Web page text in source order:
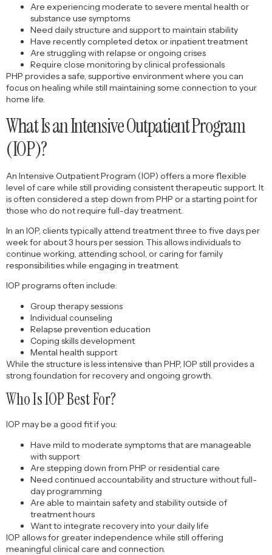
Are experiencing moderate to severe mental health or
substance use symptoms
Need daily structure and support to maintain stability
Have recently completed detox or inpatient treatment
Are struggling with relapse or ongoing crises
Require close monitoring by clinical professionals
PHP provides a safe, supportive environment where you can
focus on healing while still maintaining some connection to your
home life.
What Is an Intensive Outpatient Program
(IOP)?
An Intensive Outpatient Program (IOP) offers a more flexible
level of care while still providing consistent therapeutic support. It
is often considered a step down from PHP or a starting point for
those who do not require full-day treatment.
In an IOP, clients typically attend treatment three to five days per
week for about 3 hours per session. This allows individuals to
continue working, attending school, or caring for family
responsibilities while engaging in treatment.
IOP programs often include:
Group therapy sessions
Individual counseling
Relapse prevention education
Coping skills development
Mental health support
While the structure is less intensive than PHP, IOP still provides a
strong foundation for recovery and ongoing growth.
Who Is IOP Best For?
IOP may be a good fit if you:
Have mild to moderate symptoms that are manageable
with support
Are stepping down from PHP or residential care
Need continued accountability and structure without full-
day programming
Are able to maintain safety and stability outside of
treatment hours
Want to integrate recovery into your daily life
IOP allows for greater independence while still offering
meaningful clinical care and connection.